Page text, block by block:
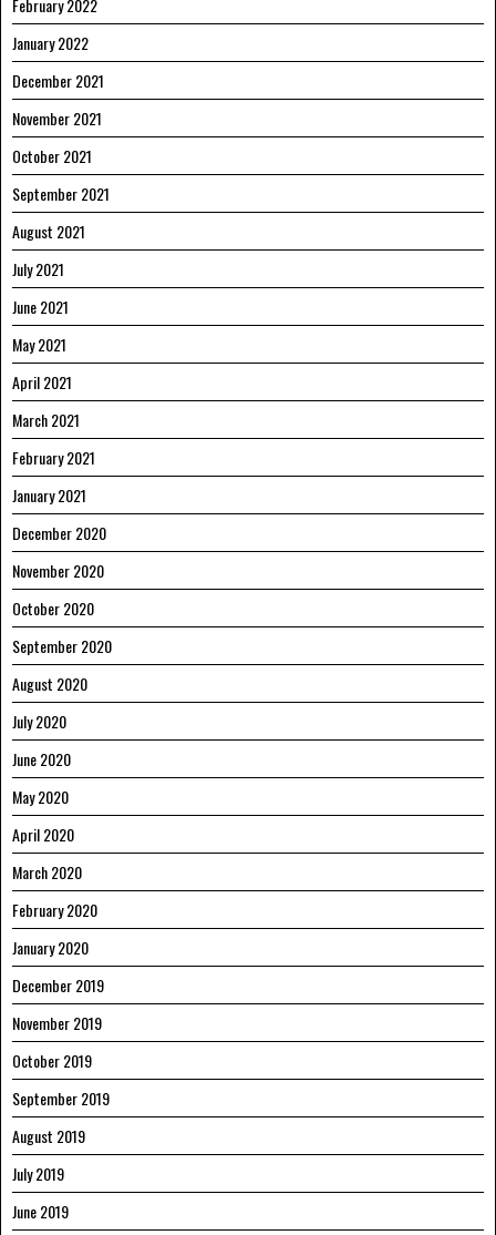
February 2022
January 2022
December 2021
November 2021
October 2021
September 2021
August 2021
July 2021
June 2021
May 2021
April 2021
March 2021
February 2021
January 2021
December 2020
November 2020
October 2020
September 2020
August 2020
July 2020
June 2020
May 2020
April 2020
March 2020
February 2020
January 2020
December 2019
November 2019
October 2019
September 2019
August 2019
July 2019
June 2019